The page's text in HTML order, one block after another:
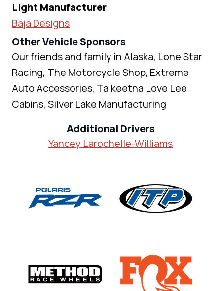
Light Manufacturer
Baja Designs
Other Vehicle Sponsors
Our friends and family in Alaska, Lone Star
Racing, The Motorcycle Shop, Extreme
Auto Accessories, Talkeetna Love Lee
Cabins, Silver Lake Manufacturing
Additional Drivers
Yancey Larochelle-Williams